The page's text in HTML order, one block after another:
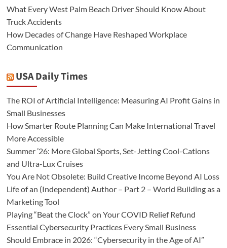
What Every West Palm Beach Driver Should Know About
Truck Accidents
How Decades of Change Have Reshaped Workplace
Communication
USA Daily Times
The ROI of Artificial Intelligence: Measuring AI Profit Gains in
Small Businesses
How Smarter Route Planning Can Make International Travel
More Accessible
Summer ’26: More Global Sports, Set-Jetting Cool-Cations
and Ultra-Lux Cruises
You Are Not Obsolete: Build Creative Income Beyond AI Loss
Life of an (Independent) Author – Part 2 – World Building as a
Marketing Tool
Playing “Beat the Clock” on Your COVID Relief Refund
Essential Cybersecurity Practices Every Small Business
Should Embrace in 2026: “Cybersecurity in the Age of AI”